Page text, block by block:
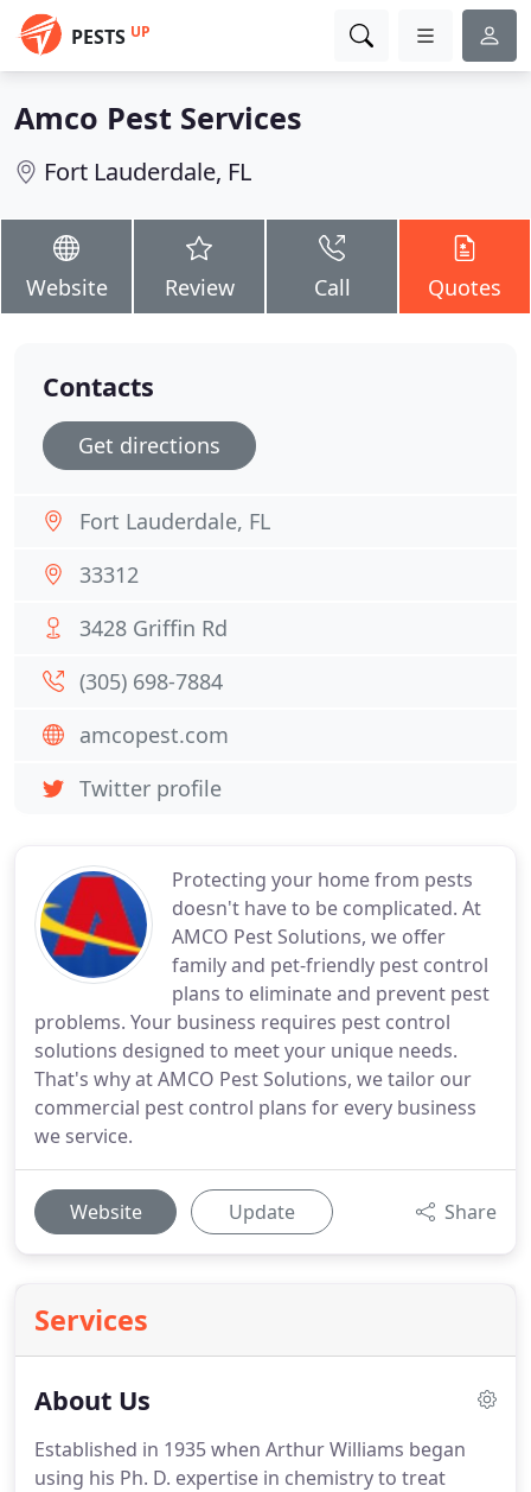
PESTS UP
Amco Pest Services
Fort Lauderdale, FL
Website Review Call Quotes
Protecting your home from pests
doesn't have to be complicated. At
AMCO Pest Solutions, we offer
family and pet-friendly pest control
plans to eliminate and prevent pest
problems. Your business requires pest control
solutions designed to meet your unique needs.
That's why at AMCO Pest Solutions, we tailor our
commercial pest control plans for every business
we service.
Website Update Share
Services
About Us
Established in 1935 when Arthur Williams began
using his Ph. D. expertise in chemistry to treat
Contacts
Get directions
Fort Lauderdale, FL
33312
3428 Griffin Rd
(305) 698-7884
amcopest.com
Twitter profile